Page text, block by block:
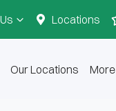
Locations
Our Locations More